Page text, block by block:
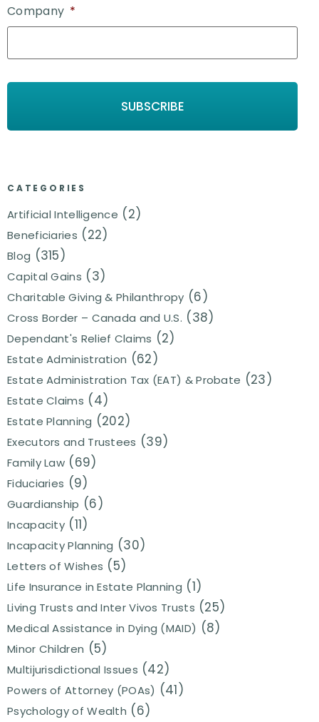
Company *
CATEGORIES
Artificial Intelligence (2)
Beneficiaries (22)
Blog (315)
Capital Gains (3)
Charitable Giving & Philanthropy (6)
Cross Border – Canada and U.S. (38)
Dependant's Relief Claims (2)
Estate Administration (62)
Estate Administration Tax (EAT) & Probate (23)
Estate Claims (4)
Estate Planning (202)
Executors and Trustees (39)
Family Law (69)
Fiduciaries (9)
Guardianship (6)
Incapacity (11)
Incapacity Planning (30)
Letters of Wishes (5)
Life Insurance in Estate Planning (1)
Living Trusts and Inter Vivos Trusts (25)
Medical Assistance in Dying (MAID) (8)
Minor Children (5)
Multijurisdictional Issues (42)
Powers of Attorney (POAs) (41)
Psychology of Wealth (6)